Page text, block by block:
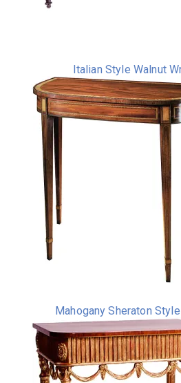
Italian Style Walnut
Mahogany Sheraton